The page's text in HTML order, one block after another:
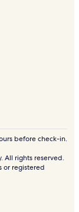
before check-in.
All rights reserved.
or registered